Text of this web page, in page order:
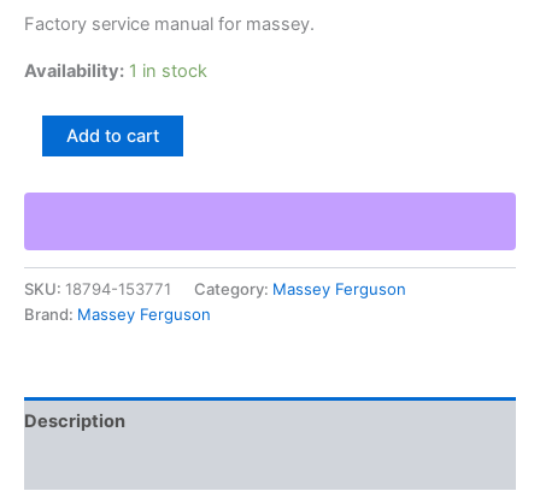
Factory service manual for massey.
Availability: 1 in stock
Massey
Combine
How
Catalog
Literature
Specs
Add to cart
SKU: 18794-153771 Category: Massey Ferguson
Brand: Massey Ferguson
Description